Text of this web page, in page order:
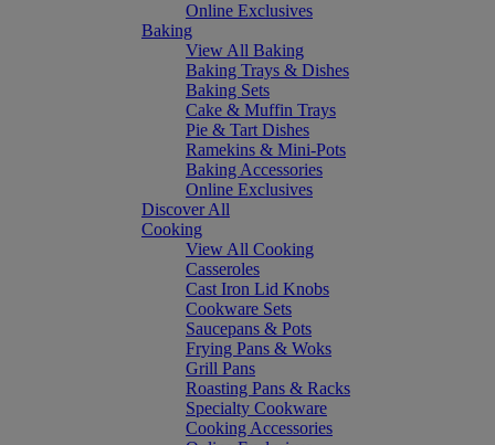
Online Exclusives
Baking
View All Baking
Baking Trays & Dishes
Baking Sets
Cake & Muffin Trays
Pie & Tart Dishes
Ramekins & Mini-Pots
Baking Accessories
Online Exclusives
Discover All
Cooking
View All Cooking
Casseroles
Cast Iron Lid Knobs
Cookware Sets
Saucepans & Pots
Frying Pans & Woks
Grill Pans
Roasting Pans & Racks
Specialty Cookware
Cooking Accessories